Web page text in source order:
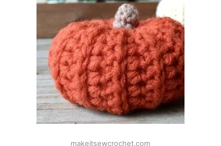
makeitsewcrochet.com